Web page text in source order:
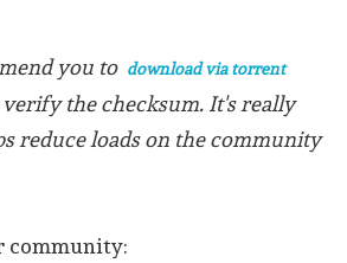
you to download via torrent
the checksum. It's really
reduce loads on the community
community: